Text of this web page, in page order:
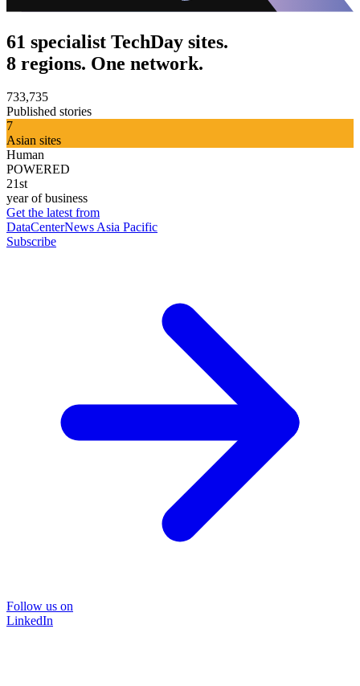
61 specialist TechDay sites.
8 regions. One network.
733,735
Published stories
7
Asian sites
Human
POWERED
21st
year of business
Get the latest from
DataCenterNews Asia Pacific
Subscribe
Follow us on
LinkedIn